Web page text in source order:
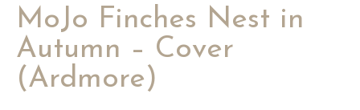
MoJo Finches Nest in
Autumn – Cover
(Ardmore)